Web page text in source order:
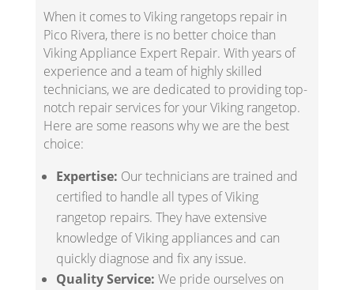
When it comes to Viking rangetops repair in
Pico Rivera, there is no better choice than
Viking Appliance Expert Repair. With years of
experience and a team of highly skilled
technicians, we are dedicated to providing top-
notch repair services for your Viking rangetop.
Here are some reasons why we are the best
choice:
Expertise: Our technicians are trained and
certified to handle all types of Viking
rangetop repairs. They have extensive
knowledge of Viking appliances and can
quickly diagnose and fix any issue.
Quality Service: We pride ourselves on